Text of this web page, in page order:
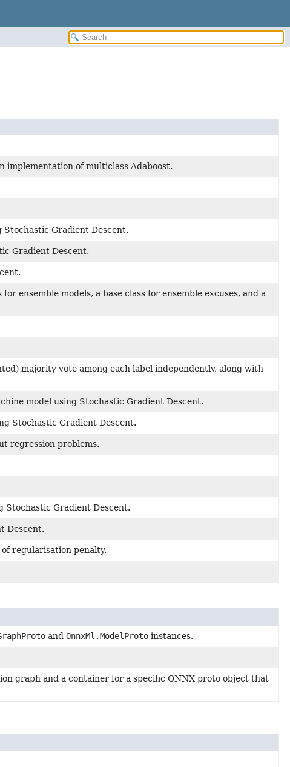
implementation of multiclass Adaboost.
Gradient Descent.
Gradient Descent.
ensemble models, a base class for ensemble excuses, and a
majority vote among each label independently, along with
model using Stochastic Gradient Descent.
Stochastic Gradient Descent.
regression problems.
Stochastic Gradient Descent.
Descent.
regularisation penalty.
and OnnxMl.ModelProto instances.
graph and a container for a specific ONNX proto object that